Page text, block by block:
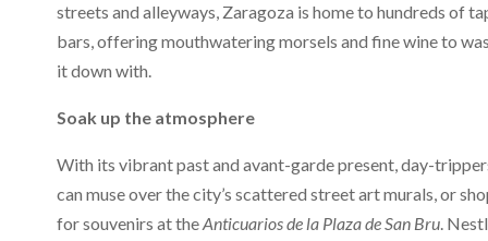
streets and alleyways, Zaragoza is home to hundreds of
bars, offering mouthwatering morsels and fine wine to
it down with.
Soak up the atmosphere
With its vibrant past and avant-garde present, day-
can muse over the city’s scattered street art murals, or
for souvenirs at theAnticuarios de la Plaza de San Bru.